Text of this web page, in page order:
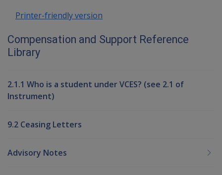
Printer-friendly version
Compensation and Support Reference
Library
2.1.1 Who is a student under VCES? (see 2.1 of
Instrument)
9.2 Ceasing Letters
Advisory Notes